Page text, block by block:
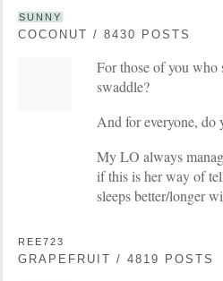
SUNNY
COCONUT / 8430 POSTS
For those of you
swaddle?
And for everyone, do
My LO always
if this is her way of
sleeps better/longer
REE723
GRAPEFRUIT / 4819 POSTS